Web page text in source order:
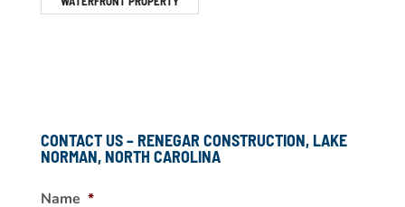
CONTACT US – RENEGAR CONSTRUCTION, LAKE
NORMAN, NORTH CAROLINA
Name *